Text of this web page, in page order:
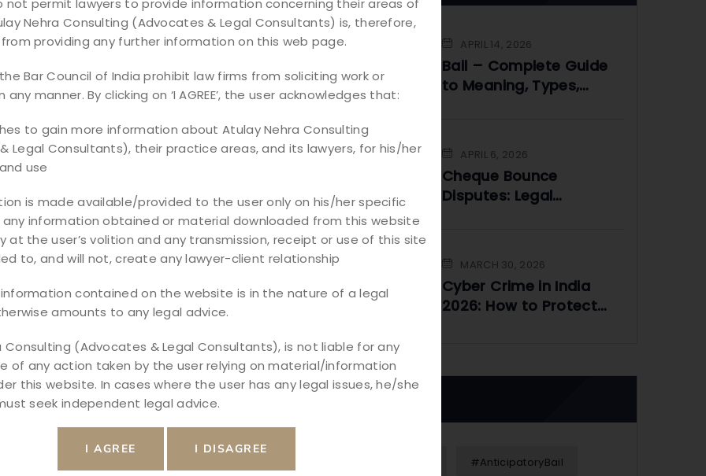
Instruments Act –
one of the most common financial
professionals, and individuals to
Negotiable Instruments Act, 1881. This
of cheque dishonour and
unpaid dues. […]
APRIL 14, 2026
Bail – Complete Guide
to Meaning, Types,
APRIL 6, 2026
Cheque Bounce
Disputes: Legal
MARCH 30, 2026
Cyber Crime in India
2026: How to Protect
Tags
#AnticipatoryBail
not permit lawyers to provide information concerning their areas of
Nehra Consulting (Advocates & Legal Consultants) is, therefore,
providing any further information on this web page.
Bar Council of India prohibit law firms from soliciting work or
manner. By clicking on ‘I AGREE’, the user acknowledges that:
to gain more information about Atulay Nehra Consulting
Legal Consultants), their practice areas, and its lawyers, for his/her
use
is made available/provided to the user only on his/her specific
information obtained or material downloaded from this website
at the user’s volition and any transmission, receipt or use of this site
to, and will not, create any lawyer-client relationship
contained on the website is in the nature of a legal
amounts to any legal advice.
Consulting (Advocates & Legal Consultants), is not liable for any
of any action taken by the user relying on material/information
this website. In cases where the user has any legal issues, he/she
seek independent legal advice.